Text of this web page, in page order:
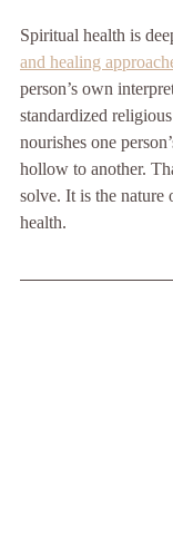
Spiritual health is
and healing
person’s own
standardized
nourishes one
hollow to another.
solve. It is the nature
health.